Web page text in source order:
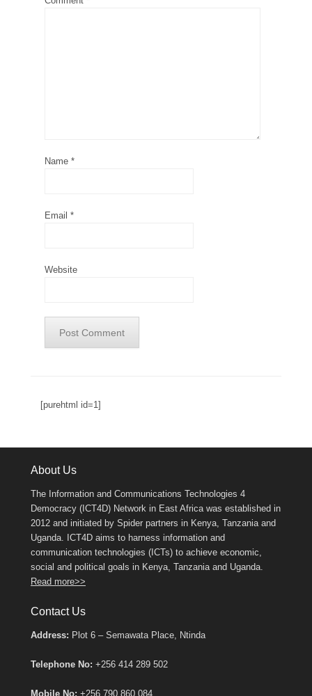
Name *
Email *
Website
[purehtml id=1]
About Us
The Information and Communications Technologies 4
Democracy (ICT4D) Network in East Africa was established in
2012 and initiated by Spider partners in Kenya, Tanzania and
Uganda. ICT4D aims to harness information and
communication technologies (ICTs) to achieve economic,
social and political goals in Kenya, Tanzania and Uganda.
Read more>>
Contact Us
Address: Plot 6 – Semawata Place, Ntinda
Telephone No: +256 414 289 502
Mobile No: +256 790 860 084